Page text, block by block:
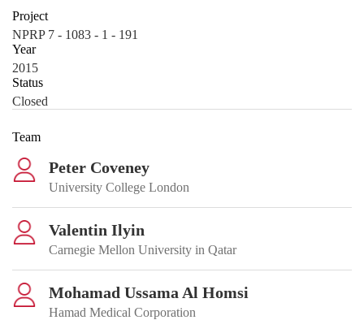
Project
NPRP 7 - 1083 - 1 - 191
Year
2015
Status
Closed
Team
Peter Coveney
University College London
Valentin Ilyin
Carnegie Mellon University in Qatar
Mohamad Ussama Al Homsi
Hamad Medical Corporation